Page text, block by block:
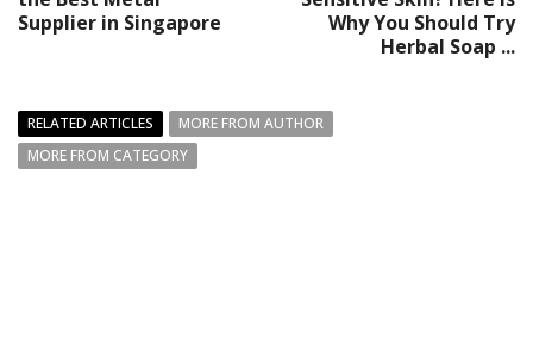
Supplier in Singapore
Why You Should Try
Herbal Soap ...
RELATED ARTICLES
MORE FROM AUTHOR
MORE FROM CATEGORY